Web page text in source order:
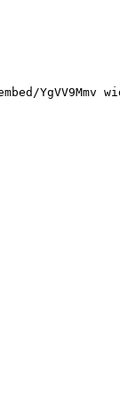
YgVV9Mmv